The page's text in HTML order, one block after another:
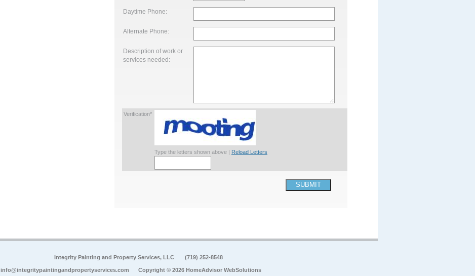
Daytime Phone:
Alternate Phone:
Description of work or
services needed:
Verification*
Type the letters shown above | Reload Letters
SUBMIT
Integrity Painting and Property Services, LLC (719) 252-8548
info@integritypaintingandpropertyservices.com Copyright © 2026 HomeAdvisor WebSolutions